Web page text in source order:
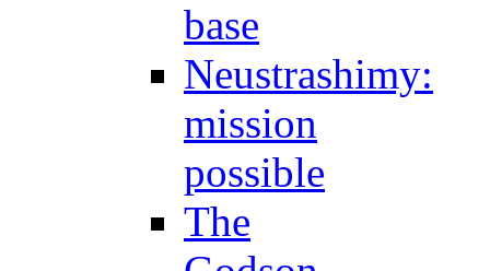
base
Neustrashimy:
mission
possible
The